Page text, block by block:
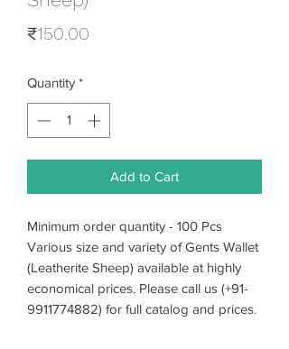
₹150.00
Quantity *
Add to Cart
Minimum order quantity - 100 Pcs
Various size and variety of Gents Wallet
(Leatherite Sheep) available at highly
economical prices. Please call us (+91-
9911774882) for full catalog and prices.